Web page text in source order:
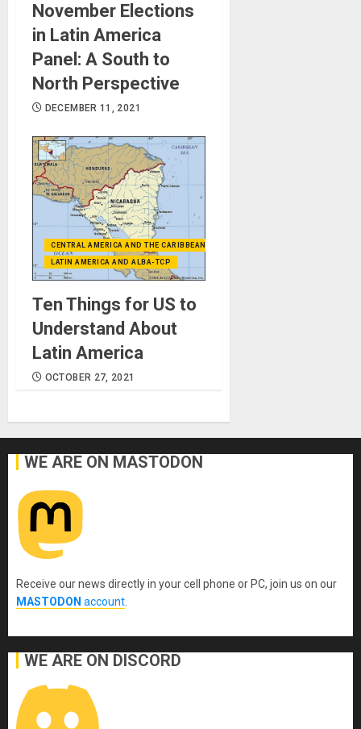
November Elections
in Latin America
Panel: A South to
North Perspective
DECEMBER 11, 2021
CENTRAL AMERICA AND THE CARIBBEAN (+MEXICO)
LATIN AMERICA AND ALBA-TCP
Ten Things for US to
Understand About
Latin America
OCTOBER 27, 2021
WE ARE ON MASTODON
Receive our news directly in your cell phone or PC, join us on our
MASTODON account
WE ARE ON DISCORD